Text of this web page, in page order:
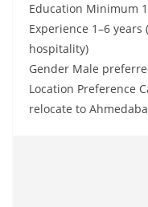
Education Minimum
Experience 1–6
hospitality)
Gender Male
Location Preference
relocate to